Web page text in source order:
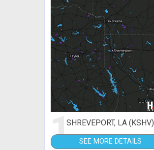
1SHREVEPORT, LA (KSHV)
SEE MORE DETAILS